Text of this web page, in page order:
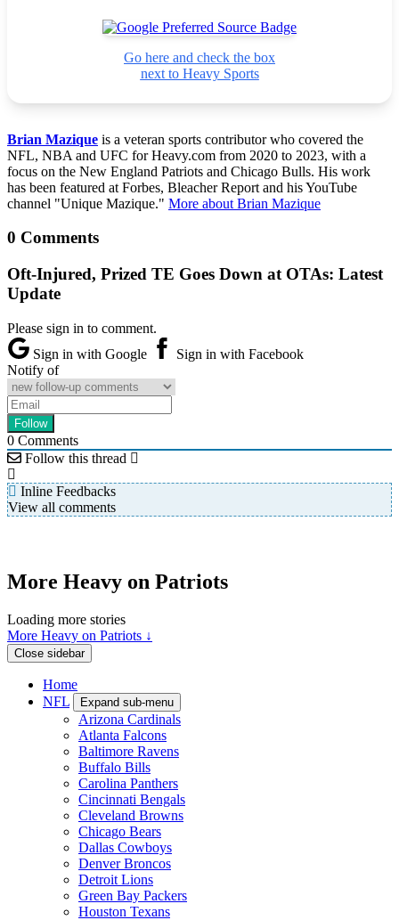
Go here and check the box
next to Heavy Sports
Brian Mazique is a veteran sports contributor who covered the
NFL, NBA and UFC for Heavy.com from 2020 to 2023, with a
focus on the New England Patriots and Chicago Bulls. His work
has been featured at Forbes, Bleacher Report and his YouTube
channel "Unique Mazique." More about Brian Mazique
0 Comments
Oft-Injured, Prized TE Goes Down at OTAs: Latest
Update
Please sign in to comment.
Sign in with Google
Sign in with Facebook
Notify of
0 Comments
Follow this thread
Inline Feedbacks
View all comments
More Heavy on Patriots
Loading more stories
More Heavy on Patriots ↓
Close sidebar
Home
NFL
Expand sub-menu
Arizona Cardinals
Atlanta Falcons
Baltimore Ravens
Buffalo Bills
Carolina Panthers
Cincinnati Bengals
Cleveland Browns
Chicago Bears
Dallas Cowboys
Denver Broncos
Detroit Lions
Green Bay Packers
Houston Texans